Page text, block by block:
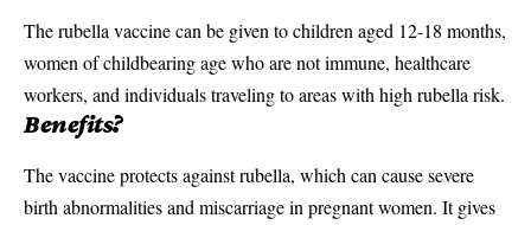
The rubella vaccine can be given to children aged 12-18 months,
women of childbearing age who are not immune, healthcare
workers, and individuals traveling to areas with high rubella risk.
Benefits?
The vaccine protects against rubella, which can cause severe
birth abnormalities and miscarriage in pregnant women. It gives